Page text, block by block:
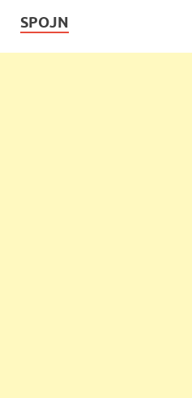
SPOJN